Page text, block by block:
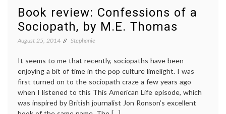
to
round
out
2014
Book review: Confessions of a
Sociopath, by M.E. Thomas
August 25, 2014 Stephanie
It seems to me that recently, sociopaths have been
enjoying a bit of time in the pop culture limelight. I was
first turned on to the sociopath craze a few years ago
when I listened to this This American Life episode, which
was inspired by British journalist Jon Ronson’s excellent